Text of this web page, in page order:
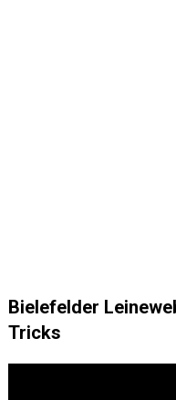
Bielefelder
Tricks